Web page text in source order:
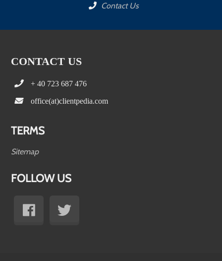
Contact Us
CONTACT US
+ 40 723 687 476
office(at)clientpedia.com
TERMS
Sitemap
FOLLOW US